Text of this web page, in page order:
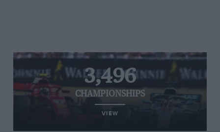
3,496
CHAMPIONSHIPS
VIEW